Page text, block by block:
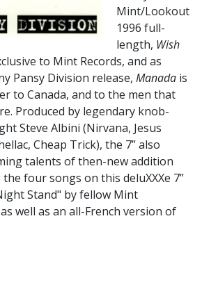
Mint/Lookout
1996 full-
length, Wish
to Mint Records, and as
Pansy Division release, Manada is
to Canada, and to the men that
Produced by legendary knob-
Steve Albini (Nirvana, Jesus
Cheap Trick), the 7” also
talents of then-new addition
four songs on this deluXXXe 7”
Stand" by fellow Mint
well as an all-French version of